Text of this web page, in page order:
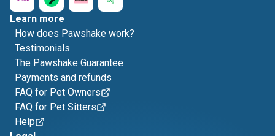
Learn more
How does Pawshake work?
Testimonials
The Pawshake Guarantee
Payments and refunds
FAQ for Pet Owners
FAQ for Pet Sitters
Help